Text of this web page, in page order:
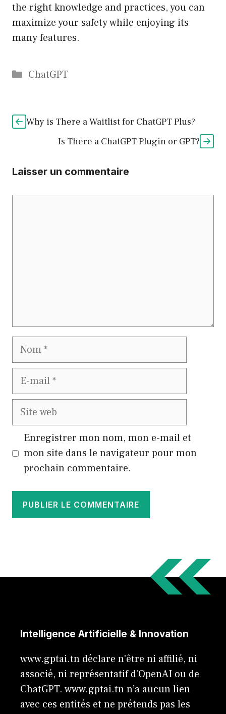
the right knowledge and practices, you can
maximize your safety while enjoying its
many features.
Catégories
ChatGPT
Why is There a Waitlist for ChatGPT Plus?
Is There a ChatGPT Plugin or GPT?
Laisser un commentaire
Nom
E-
Site
Enregistrer mon nom, mon e-mail et
mon site dans le navigateur pour mon
prochain commentaire.
Intelligence Artificielle & Innovation
www.gptai.tn déclare n'être ni affilié, ni
associé, ni représentatif d'OpenAI ou de
ChatGPT. www.gptai.tn n’a aucun lien
avec ces entités et ne prétends pas les